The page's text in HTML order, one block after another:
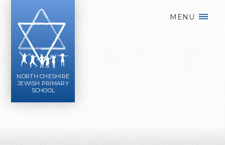
NORTH CHESHIRE
JEWISH PRIMARY
SCHOOL
MENU